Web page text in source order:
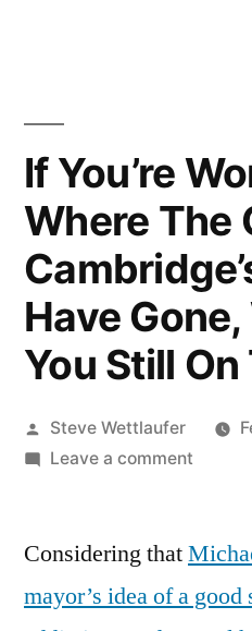
If You’re
Where The
Have
You Still
Posted
by
Steve Wettlaufer
Leave a commenton
The
Considering that
mayor’s idea of a good